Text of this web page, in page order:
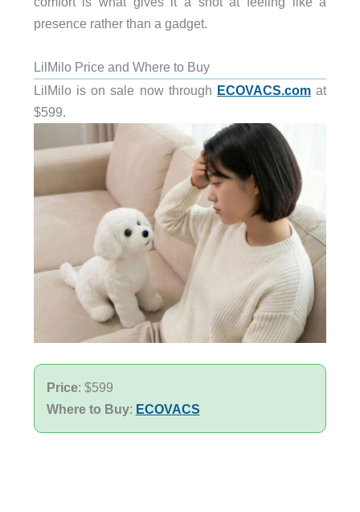
presence rather than a gadget.
LilMilo Price and Where to Buy
LilMilo is on sale now through ECOVACS.com at
$599.
Price: $599
Where to Buy: ECOVACS